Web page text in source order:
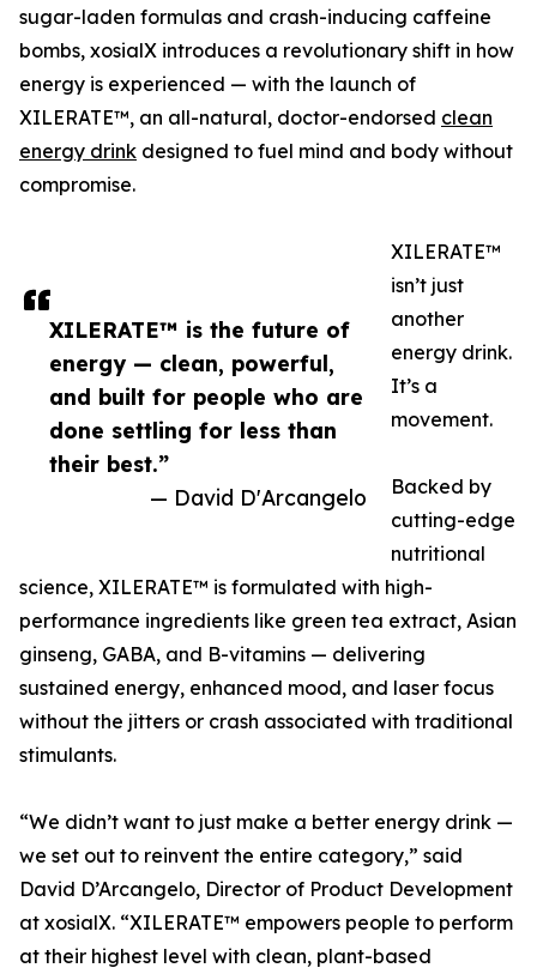
XILERATE™ is the future of
energy — clean, powerful,
and built for people who are
done settling for less than
their best.”
— David D'Arcangelo
sugar-laden formulas and crash-inducing caffeine
bombs, xosialX introduces a revolutionary shift in how
energy is experienced — with the launch of
XILERATE™, an all-natural, doctor-endorsed clean
energy drink designed to fuel mind and body without
compromise.
XILERATE™
isn’t just
another
energy drink.
It’s a
movement.
Backed by
cutting-edge
nutritional
science, XILERATE™ is formulated with high-
performance ingredients like green tea extract, Asian
ginseng, GABA, and B-vitamins — delivering
sustained energy, enhanced mood, and laser focus
without the jitters or crash associated with traditional
stimulants.
“We didn’t want to just make a better energy drink —
we set out to reinvent the entire category,” said
David D’Arcangelo, Director of Product Development
at xosialX. “XILERATE™ empowers people to perform
at their highest level with clean, plant-based